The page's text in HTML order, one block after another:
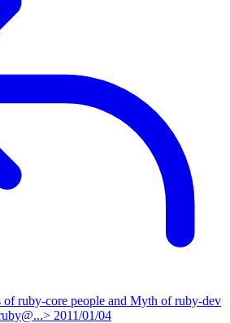
ruby-core people and Myth of ruby-dev
2011/01/04